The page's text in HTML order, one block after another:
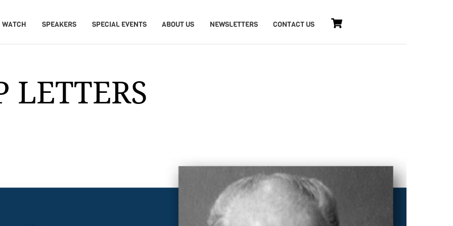
WATCH SPEAKERS SPECIAL EVENTS ABOUT US NEWSLETTERS CONTACT US
LETTERS